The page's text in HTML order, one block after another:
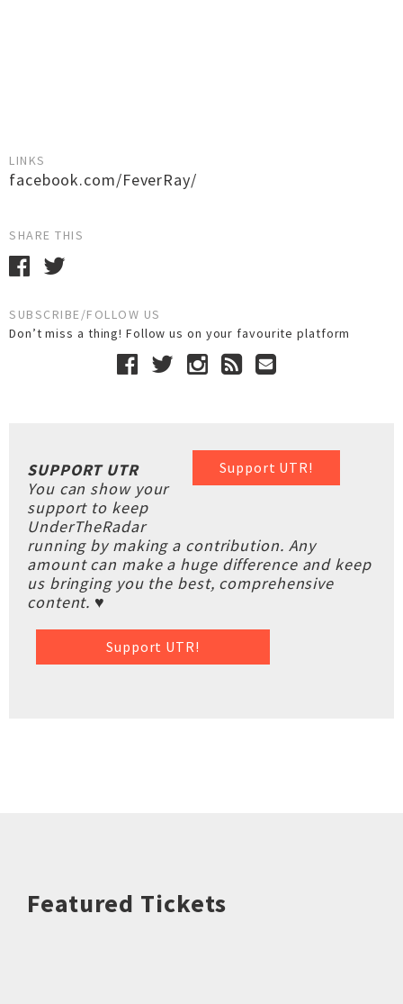
LINKS
facebook.com/FeverRay/
SHARE THIS
SUBSCRIBE/FOLLOW US
Don’t miss a thing! Follow us on your favourite platform
Support UTR!
SUPPORT UTR
You can show your
support to keep
UnderTheRadar
running by making a contribution. Any
amount can make a huge difference and keep
us bringing you the best, comprehensive
content. ♥
Support UTR!
Featured Tickets